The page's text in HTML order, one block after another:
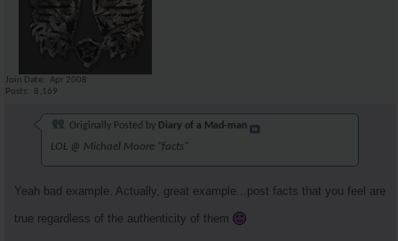
Join Date
Apr 2008
Posts
8,169
Originally Posted by Diary of a Mad-man
LOL @ Michael Moore "facts"
Yeah bad example. Actually, great example...post facts that you feel are
true regardless of the authenticity of them